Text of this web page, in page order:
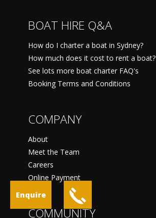
Enquire
BOAT HIRE Q&A
How do I charter a boat in Sydney?
How much does it cost to rent a boat?
See lots more boat charter FAQ's
Booking Terms and Conditions
COMPANY
About
Meet the Team
Careers
Online Payment
COMMUNITY